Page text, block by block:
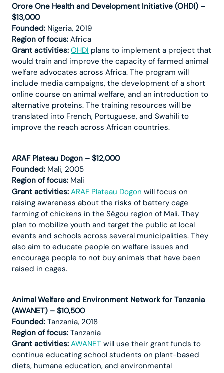
Orore One Health and Development Initiative (OHDI) –
$13,000
Founded: Nigeria, 2019
Region of focus: Africa
Grant activities: OHDI plans to implement a project that
would train and improve the capacity of farmed animal
welfare advocates across Africa. The program will
include media campaigns, the development of a short
online course on animal welfare, and an introduction to
alternative proteins. The training resources will be
translated into French, Portuguese, and Swahili to
improve the reach across African countries.
ARAF Plateau Dogon – $12,000
Founded: Mali, 2005
Region of focus: Mali
Grant activities: ARAF Plateau Dogon will focus on
raising awareness about the risks of battery cage
farming of chickens in the Ségou region of Mali. They
plan to mobilize youth and target the public at local
events and schools across several municipalities. They
also aim to educate people on welfare issues and
encourage people to not buy animals that have been
raised in cages.
Animal Welfare and Environment Network for Tanzania
(AWANET) – $10,500
Founded: Tanzania, 2018
Region of focus: Tanzania
Grant activities: AWANET will use their grant funds to
continue educating school students on plant-based
diets, humane education, and environmental